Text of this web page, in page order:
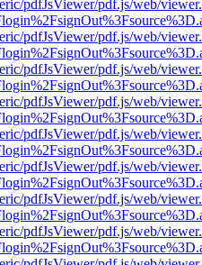
pdfJsViewer/pdf.js/web/
pdfJsViewer/pdf.js/web/
pdfJsViewer/pdf.js/web/
pdfJsViewer/pdf.js/web/
pdfJsViewer/pdf.js/web/
pdfJsViewer/pdf.js/web/
pdfJsViewer/pdf.js/web/
pdfJsViewer/pdf.js/web/